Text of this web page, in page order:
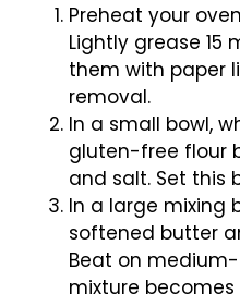
Preheat your
Lightly grease 15
them with paper
removal.
In a small bowl,
gluten-free flour
and salt. Set this
In a large mixing
softened butter
Beat on
mixture